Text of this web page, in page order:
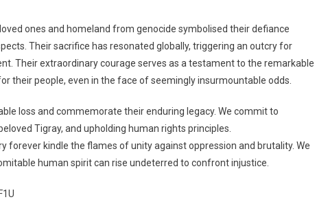
ones and homeland from genocide symbolised their defiance
Their sacrifice has resonated globally, triggering an outcry for
Their extraordinary courage serves as a testament to the remarkable
their people, even in the face of seemingly insurmountable odds.
loss and commemorate their enduring legacy. We commit to
Tigray, and upholding human rights principles.
forever kindle the flames of unity against oppression and brutality. We
human spirit can rise undeterred to confront injustice.